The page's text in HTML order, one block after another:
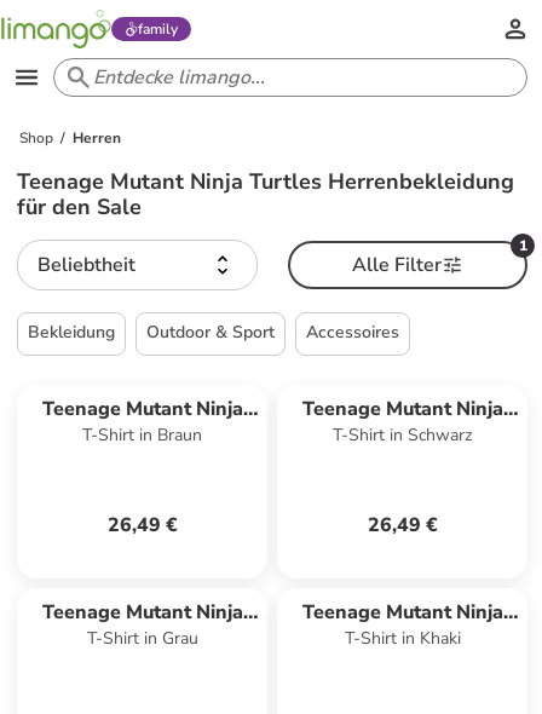
family
Shop Herren
Teenage Mutant Ninja Turtles Herrenbekleidung
für den Sale
Beliebtheit
1
Alle Filter
Bekleidung Outdoor & Sport Accessoires
Teenage Mutant Ninja
Turtles
T-Shirt in Braun
26,49 €
Teenage Mutant Ninja
Turtles
T-Shirt in Schwarz
26,49 €
Teenage Mutant Ninja
Turtles
T-Shirt in Grau
Teenage Mutant Ninja
Turtles
T-Shirt in Khaki